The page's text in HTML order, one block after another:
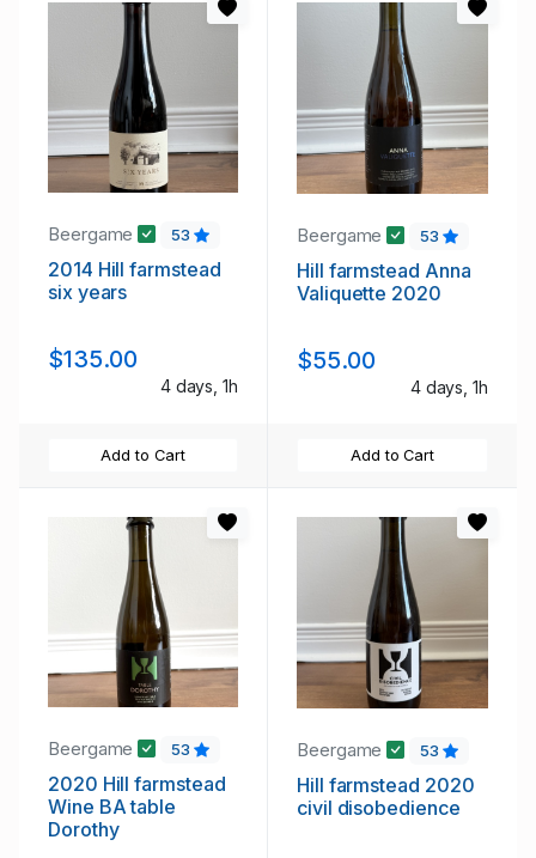
Beergame 53
2014 Hill farmstead
six years
$135.00
4 days, 1h
Add to Cart
Beergame 53
Hill farmstead Anna
Valiquette 2020
$55.00
4 days, 1h
Add to Cart
Beergame 53
2020 Hill farmstead
Wine BA table
Dorothy
Beergame 53
Hill farmstead 2020
civil disobedience